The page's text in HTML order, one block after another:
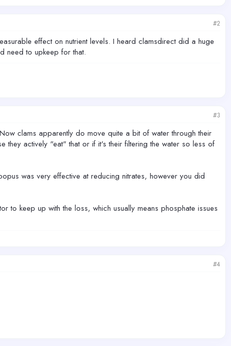
#2
effect on nutrient levels. I heard clamsdirect did a huge
need to upkeep for that.
#3
clams apparently do move quite a bit of water through their
they actively "eat" that or if it's their filtering the water so less of
was very effective at reducing nitrates, however you did
to keep up with the loss, which usually means phosphate issues
#4